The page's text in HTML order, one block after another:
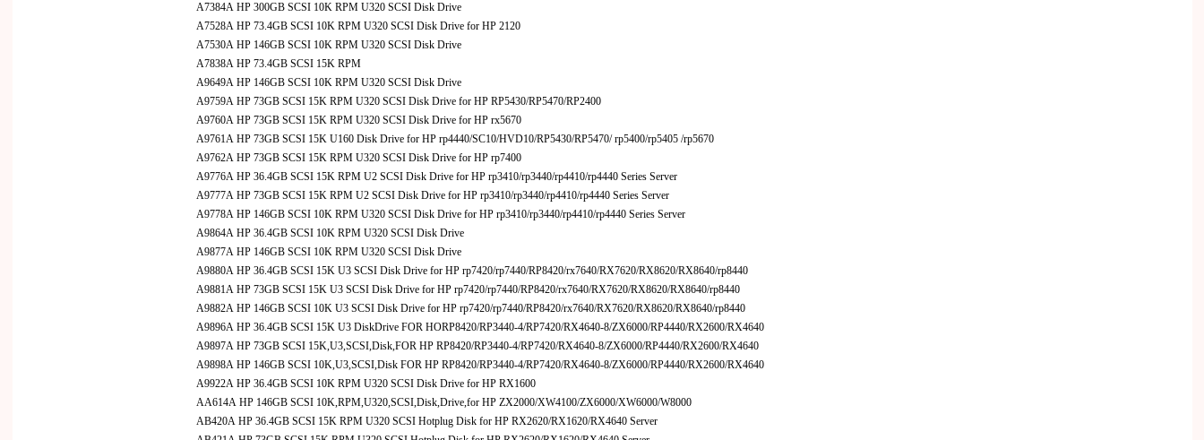
A7384A HP 300GB SCSI 10K RPM U320 SCSI Disk Drive
A7528A HP 73.4GB SCSI 10K RPM U320 SCSI Disk Drive for HP 2120
A7530A HP 146GB SCSI 10K RPM U320 SCSI Disk Drive
A7838A HP 73.4GB SCSI 15K RPM
A9649A HP 146GB SCSI 10K RPM U320 SCSI Disk Drive
A9759A HP 73GB SCSI 15K RPM U320 SCSI Disk Drive for HP RP5430/RP5470/RP2400
A9760A HP 73GB SCSI 15K RPM U320 SCSI Disk Drive for HP rx5670
A9761A HP 73GB SCSI 15K U160 Disk Drive for HP rp4440/SC10/HVD10/RP5430/RP5470/ rp5400/rp5405 /rp5670
A9762A HP 73GB SCSI 15K RPM U320 SCSI Disk Drive for HP rp7400
A9776A HP 36.4GB SCSI 15K RPM U2 SCSI Disk Drive for HP rp3410/rp3440/rp4410/rp4440 Series Server
A9777A HP 73GB SCSI 15K RPM U2 SCSI Disk Drive for HP rp3410/rp3440/rp4410/rp4440 Series Server
A9778A HP 146GB SCSI 10K RPM U320 SCSI Disk Drive for HP rp3410/rp3440/rp4410/rp4440 Series Server
A9864A HP 36.4GB SCSI 10K RPM U320 SCSI Disk Drive
A9877A HP 146GB SCSI 10K RPM U320 SCSI Disk Drive
A9880A HP 36.4GB SCSI 15K U3 SCSI Disk Drive for HP rp7420/rp7440/RP8420/rx7640/RX7620/RX8620/RX8640/rp8440
A9881A HP 73GB SCSI 15K U3 SCSI Disk Drive for HP rp7420/rp7440/RP8420/rx7640/RX7620/RX8620/RX8640/rp8440
A9882A HP 146GB SCSI 10K U3 SCSI Disk Drive for HP rp7420/rp7440/RP8420/rx7640/RX7620/RX8620/RX8640/rp8440
A9896A HP 36.4GB SCSI 15K U3 DiskDrive FOR HORP8420/RP3440-4/RP7420/RX4640-8/ZX6000/RP4440/RX2600/RX4640
A9897A HP 73GB SCSI 15K,U3,SCSI,Disk,FOR HP RP8420/RP3440-4/RP7420/RX4640-8/ZX6000/RP4440/RX2600/RX4640
A9898A HP 146GB SCSI 10K,U3,SCSI,Disk FOR HP RP8420/RP3440-4/RP7420/RX4640-8/ZX6000/RP4440/RX2600/RX4640
A9922A HP 36.4GB SCSI 10K RPM U320 SCSI Disk Drive for HP RX1600
AA614A HP 146GB SCSI 10K,RPM,U320,SCSI,Disk,Drive,for HP ZX2000/XW4100/ZX6000/XW6000/W8000
AB420A HP 36.4GB SCSI 15K RPM U320 SCSI Hotplug Disk for HP RX2620/RX1620/RX4640 Server